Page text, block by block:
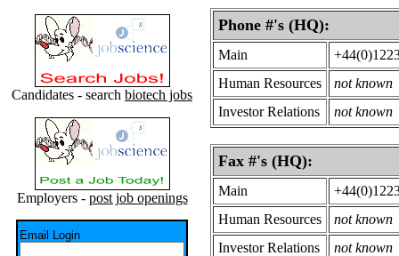
Candidates - search biotech jobs
Employers - post job openings
Email Login
Phone #'s (HQ):
Main
Human Resources
not known
Investor Relations
not known
Fax #'s (HQ):
Main
Human Resources
not known
Investor Relations
not known